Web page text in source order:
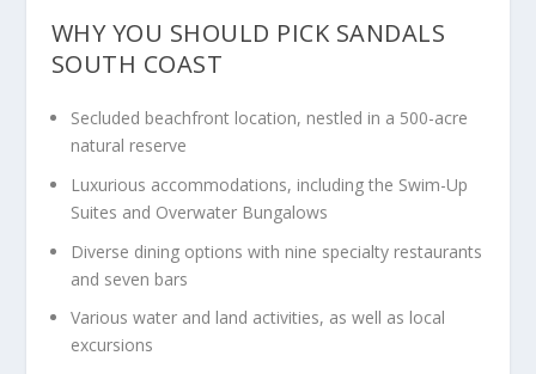
WHY YOU SHOULD PICK SANDALS
SOUTH COAST
Secluded beachfront location, nestled in a 500-acre
natural reserve
Luxurious accommodations, including the Swim-Up
Suites and Overwater Bungalows
Diverse dining options with nine specialty restaurants
and seven bars
Various water and land activities, as well as local
excursions